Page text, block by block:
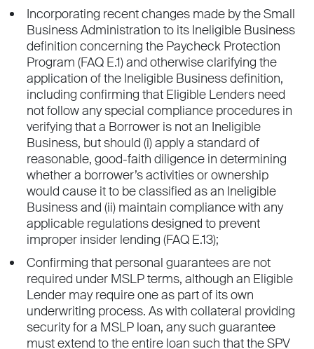
Incorporating recent changes made by the Small
Business Administration to its Ineligible Business
definition concerning the Paycheck Protection
Program (FAQ E.1) and otherwise clarifying the
application of the Ineligible Business definition,
including confirming that Eligible Lenders need
not follow any special compliance procedures in
verifying that a Borrower is not an Ineligible
Business, but should (i) apply a standard of
reasonable, good-faith diligence in determining
whether a borrower’s activities or ownership
would cause it to be classified as an Ineligible
Business and (ii) maintain compliance with any
applicable regulations designed to prevent
improper insider lending (FAQ E.13);
Confirming that personal guarantees are not
required under MSLP terms, although an Eligible
Lender may require one as part of its own
underwriting process. As with collateral providing
security for a MSLP loan, any such guarantee
must extend to the entire loan such that the SPV